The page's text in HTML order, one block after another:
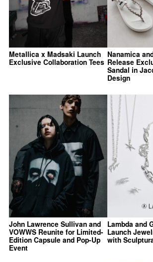
Metallica x Madsaki Launch
Exclusive Collaboration Tees
Nanamica
Release
Sandal in
Design
John Lawrence Sullivan and
VOWWS Reunite for Limited-
Edition Capsule and Pop-Up
Event
Lambda and
Launch
with